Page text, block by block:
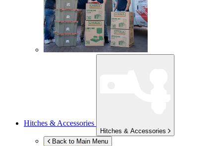
Hitches & Accessories
Hitches & Accessories
Back to Main Menu